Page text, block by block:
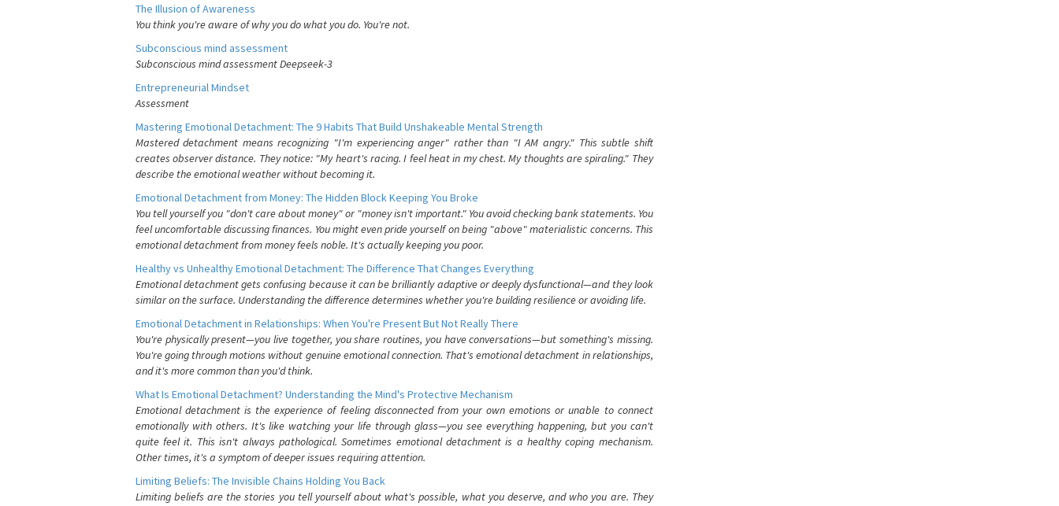
The Illusion of Awareness
You think you're aware of why you do what you do. You're not.
Subconscious mind assessment
Subconscious mind assessment Deepseek-3
Entrepreneurial Mindset
Assessment
Mastering Emotional Detachment: The 9 Habits That Build Unshakeable Mental Strength
Mastered detachment means recognizing "I'm experiencing anger" rather than "I AM angry." This subtle shift
creates observer distance. They notice: "My heart's racing. I feel heat in my chest. My thoughts are spiraling." They
describe the emotional weather without becoming it.
Emotional Detachment from Money: The Hidden Block Keeping You Broke
You tell yourself you "don't care about money" or "money isn't important." You avoid checking bank statements. You
feel uncomfortable discussing finances. You might even pride yourself on being "above" materialistic concerns. This
emotional detachment from money feels noble. It's actually keeping you poor.
Healthy vs Unhealthy Emotional Detachment: The Difference That Changes Everything
Emotional detachment gets confusing because it can be brilliantly adaptive or deeply dysfunctional—and they look
similar on the surface. Understanding the difference determines whether you're building resilience or avoiding life.
Emotional Detachment in Relationships: When You're Present But Not Really There
You're physically present—you live together, you share routines, you have conversations—but something's missing.
You're going through motions without genuine emotional connection. That's emotional detachment in relationships,
and it's more common than you'd think.
What Is Emotional Detachment? Understanding the Mind's Protective Mechanism
Emotional detachment is the experience of feeling disconnected from your own emotions or unable to connect
emotionally with others. It's like watching your life through glass—you see everything happening, but you can't
quite feel it. This isn't always pathological. Sometimes emotional detachment is a healthy coping mechanism.
Other times, it's a symptom of deeper issues requiring attention.
Limiting Beliefs: The Invisible Chains Holding You Back
Limiting beliefs are the stories you tell yourself about what's possible, what you deserve, and who you are. They